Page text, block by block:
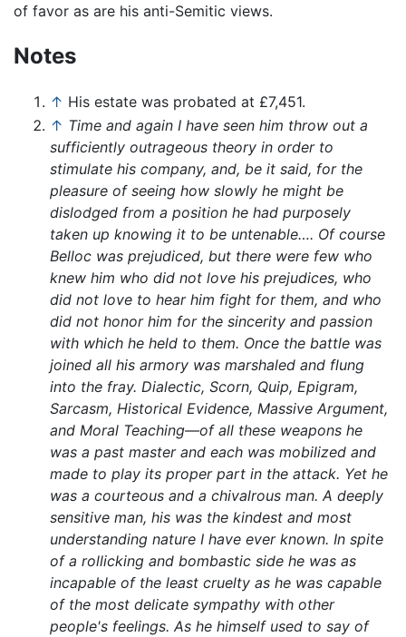
of favor as are his anti-Semitic views.
Notes
↑ His estate was probated at £7,451.
↑ Time and again I have seen him throw out a
sufficiently outrageous theory in order to
stimulate his company, and, be it said, for the
pleasure of seeing how slowly he might be
dislodged from a position he had purposely
taken up knowing it to be untenable…. Of course
Belloc was prejudiced, but there were few who
knew him who did not love his prejudices, who
did not love to hear him fight for them, and who
did not honor him for the sincerity and passion
with which he held to them. Once the battle was
joined all his armory was marshaled and flung
into the fray. Dialectic, Scorn, Quip, Epigram,
Sarcasm, Historical Evidence, Massive Argument,
and Moral Teaching—of all these weapons he
was a past master and each was mobilized and
made to play its proper part in the attack. Yet he
was a courteous and a chivalrous man. A deeply
sensitive man, his was the kindest and most
understanding nature I have ever known. In spite
of a rollicking and bombastic side he was as
incapable of the least cruelty as he was capable
of the most delicate sympathy with other
people's feelings. As he himself used to say of